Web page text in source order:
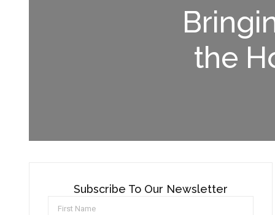
the
Subscribe To Our Newsletter